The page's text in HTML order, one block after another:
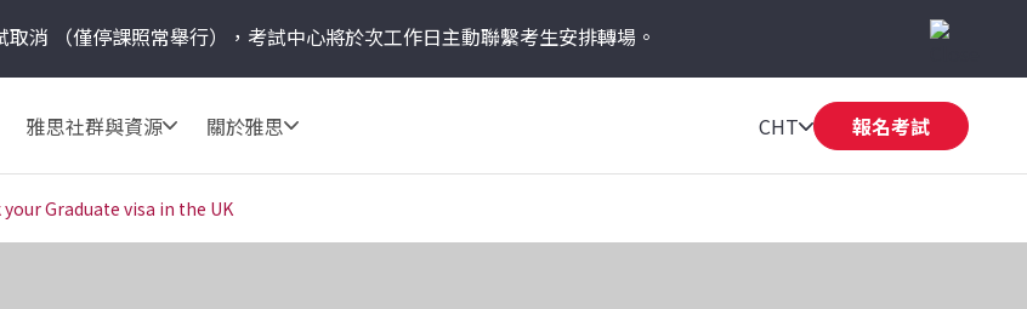
取消 （僅停課照常舉行），考試中心將於次工作日主動聯繫考生安排轉場。
雅思社群與資源 關於雅思 CHT 報名考試
Graduate visa in the UK